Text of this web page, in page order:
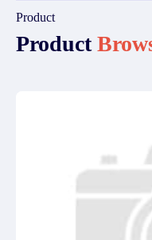
Product
Product